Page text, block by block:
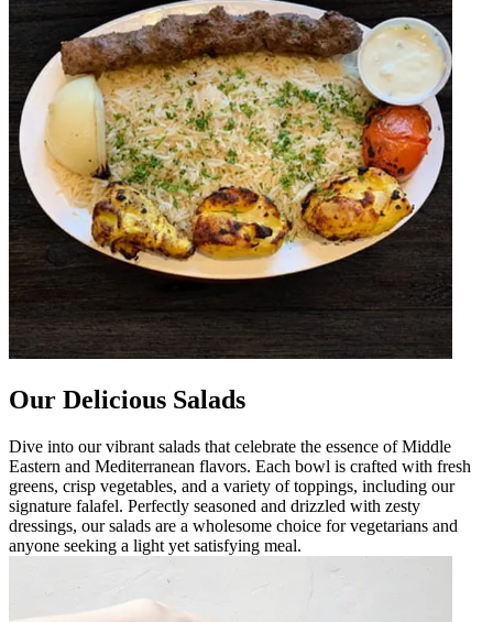
Our Delicious Salads
Dive into our vibrant salads that celebrate the essence of Middle
Eastern and Mediterranean flavors. Each bowl is crafted with fresh
greens, crisp vegetables, and a variety of toppings, including our
signature falafel. Perfectly seasoned and drizzled with zesty
dressings, our salads are a wholesome choice for vegetarians and
anyone seeking a light yet satisfying meal.